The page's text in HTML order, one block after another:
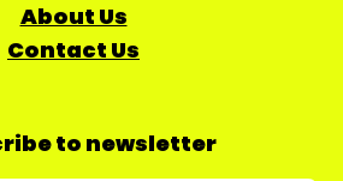
About Us
Contact Us
to newsletter